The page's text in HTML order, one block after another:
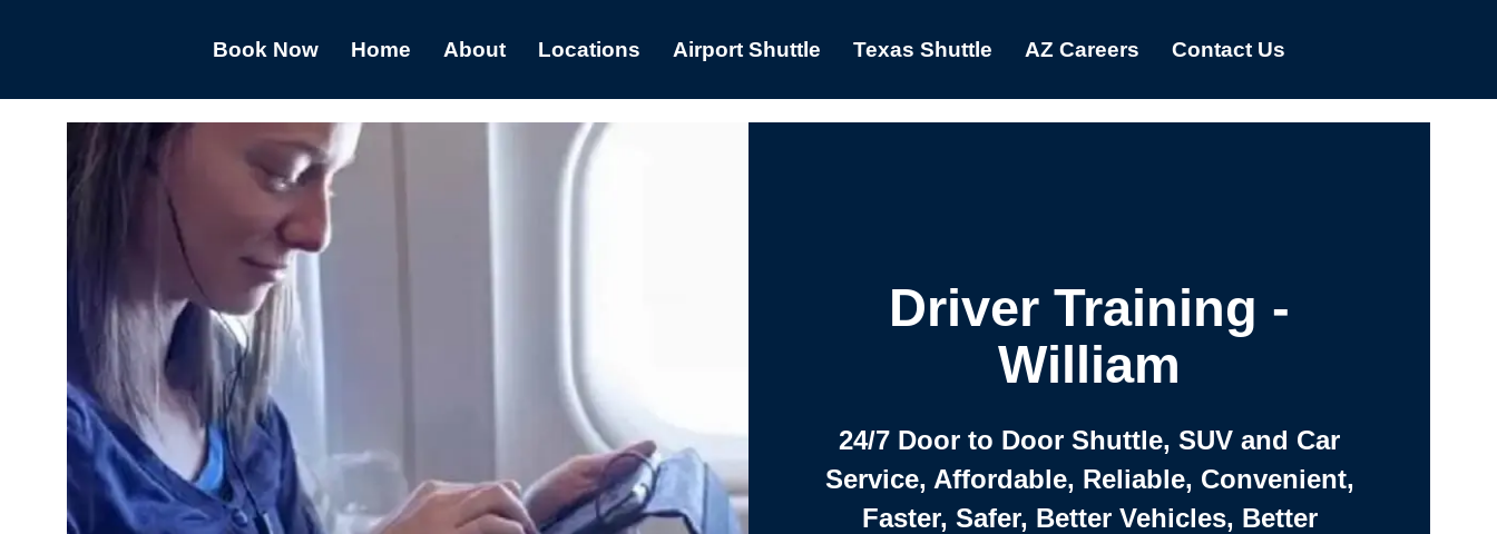
Book Now Home About Locations Airport Shuttle Texas Shuttle AZ Careers Contact Us
Driver Training -
William
24/7 Door to Door Shuttle, SUV and Car
Service, Affordable, Reliable, Convenient,
Faster, Safer, Better Vehicles, Better